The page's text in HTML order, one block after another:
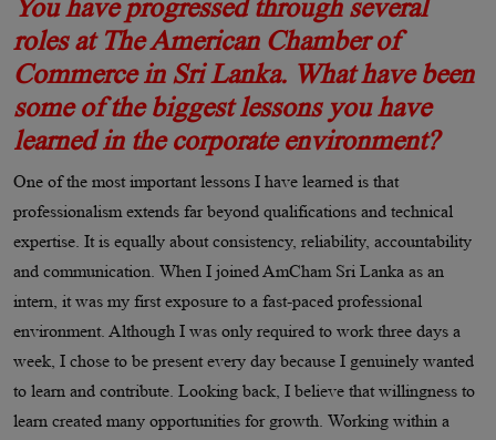
You have progressed through several
roles at The American Chamber of
Commerce in Sri Lanka. What have been
some of the biggest lessons you have
learned in the corporate environment?
One of the most important lessons I have learned is that
professionalism extends far beyond qualifications and technical
expertise. It is equally about consistency, reliability, accountability
and communication. When I joined AmCham Sri Lanka as an
intern, it was my first exposure to a fast-paced professional
environment. Although I was only required to work three days a
week, I chose to be present every day because I genuinely wanted
to learn and contribute. Looking back, I believe that willingness to
learn created many opportunities for growth. Working within a